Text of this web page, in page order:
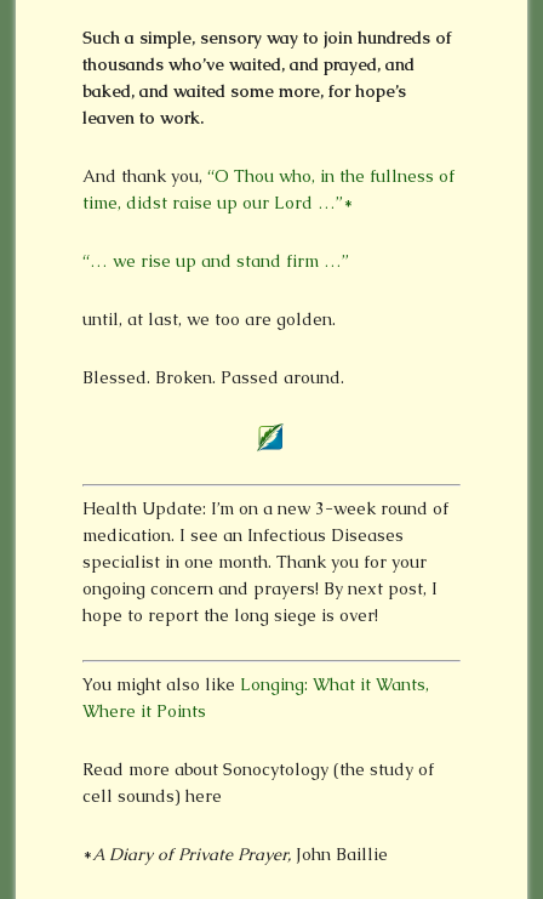
Such a simple, sensory way to join hundreds of
thousands who’ve waited, and prayed, and
baked, and waited some more, for hope’s
leaven to work.
And thank you, “O Thou who, in the fullness of
time, didst raise up our Lord …”*
“… we rise up and stand firm …”
until, at last, we too are golden.
Blessed. Broken. Passed around.
Health Update: I’m on a new 3-week round of
medication. I see an Infectious Diseases
specialist in one month. Thank you for your
ongoing concern and prayers! By next post, I
hope to report the long siege is over!
You might also like Longing: What it Wants,
Where it Points
Read more about Sonocytology (the study of
cell sounds) here
*A Diary of Private Prayer, John Baillie